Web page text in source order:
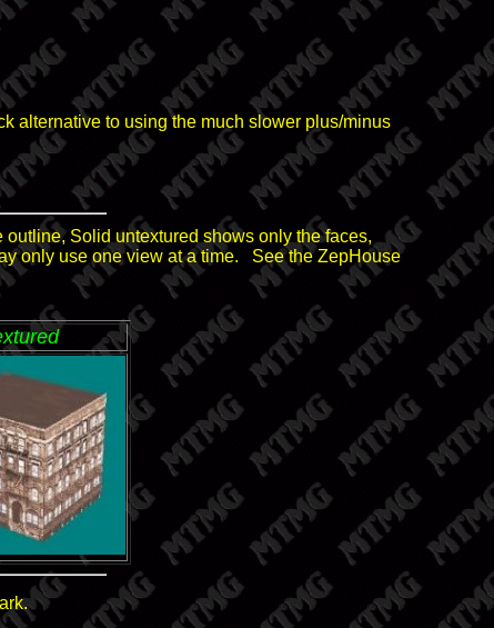
alternative to using the much slower plus/minus
Solid untextured shows only the faces,
only use one view at a time. See the ZepHouse